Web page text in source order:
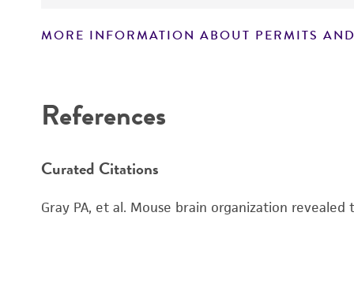
MORE INFORMATION ABOUT PERMITS
References
Curated Citations
Gray PA, et al. Mouse brain organization